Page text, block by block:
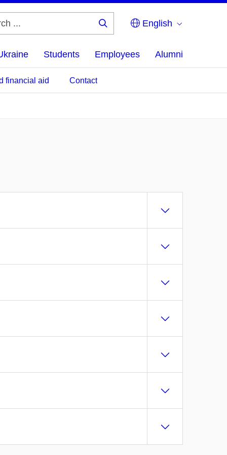
English
Students Employees Alumni
financial aid Contact